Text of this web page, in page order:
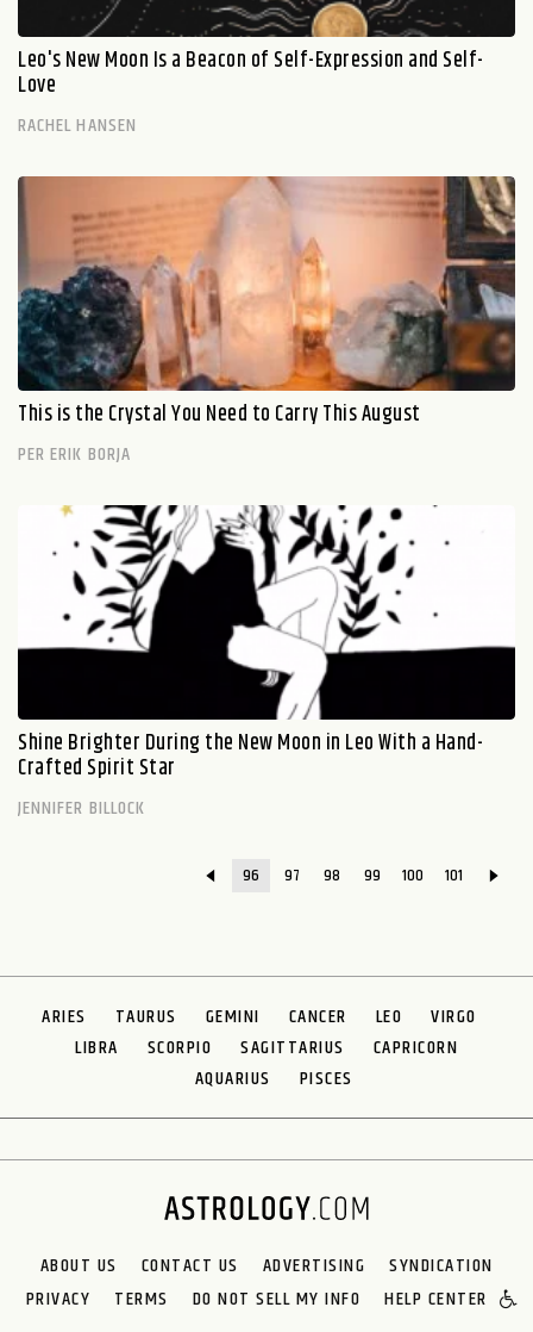
Leo's New Moon Is a Beacon of Self-Expression and Self-
Love
RACHEL HANSEN
This is the Crystal You Need to Carry This August
PER ERIK BORJA
Shine Brighter During the New Moon in Leo With a Hand-
Crafted Spirit Star
JENNIFER BILLOCK
96 97 98 99 100 101
ARIES TAURUS GEMINI CANCER LEO
VIRGO
LIBRA
SCORPIO SAGITTARIUS
CAPRICORN
AQUARIUS
PISCES
ABOUT US CONTACT US ADVERTISING
SYNDICATION
PRIVACY
TERMS DO NOT SELL MY INFO HELP CENTER